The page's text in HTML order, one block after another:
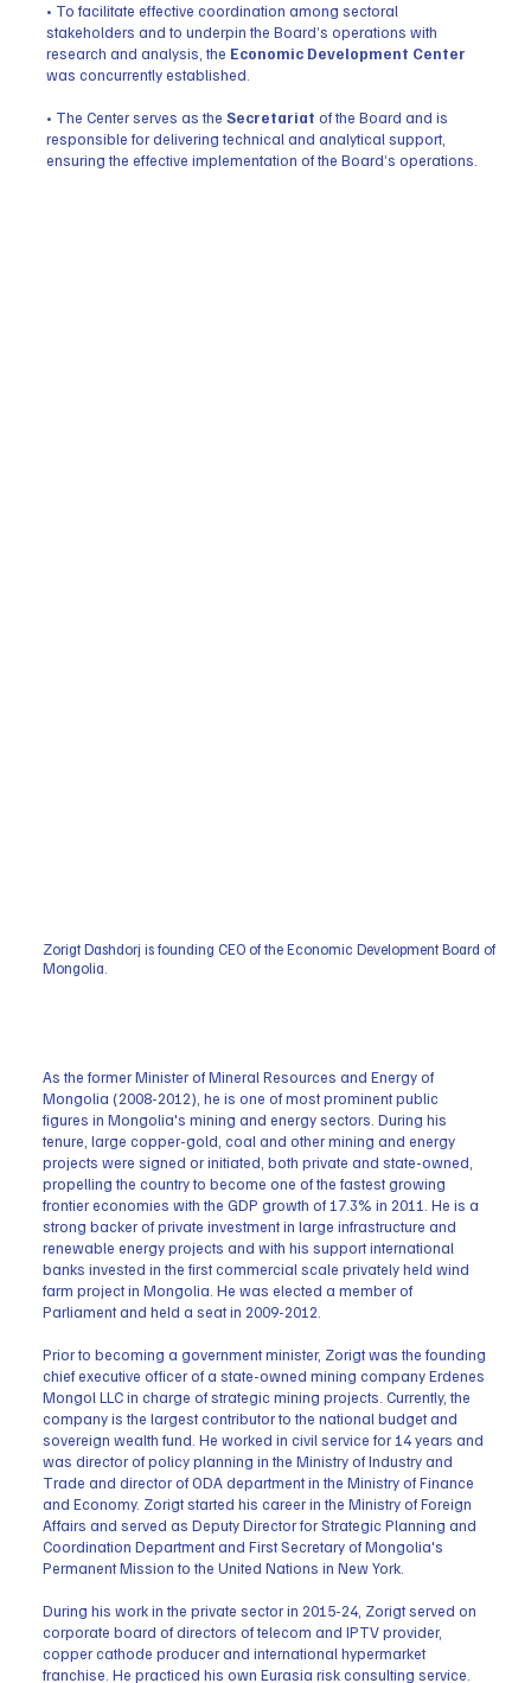
• To facilitate effective coordination among sectoral
stakeholders and to underpin the Board’s operations with
research and analysis, the Economic Development Center
was concurrently established.
• The Center serves as the Secretariat of the Board and is
responsible for delivering technical and analytical support,
ensuring the effective implementation of the Board’s operations.
Zorigt Dashdorj is founding CEO of the Economic Development Board of
Mongolia.
As the former Minister of Mineral Resources and Energy of
Mongolia (2008-2012), he is one of most prominent public
figures in Mongolia's mining and energy sectors. During his
tenure, large copper-gold, coal and other mining and energy
projects were signed or initiated, both private and state-owned,
propelling the country to become one of the fastest growing
frontier economies with the GDP growth of 17.3% in 2011. He is a
strong backer of private investment in large infrastructure and
renewable energy projects and with his support international
banks invested in the first commercial scale privately held wind
farm project in Mongolia. He was elected a member of
Parliament and held a seat in 2009-2012.
Prior to becoming a government minister, Zorigt was the founding
chief executive officer of a state-owned mining company Erdenes
Mongol LLC in charge of strategic mining projects. Currently, the
company is the largest contributor to the national budget and
sovereign wealth fund. He worked in civil service for 14 years and
was director of policy planning in the Ministry of Industry and
Trade and director of ODA department in the Ministry of Finance
and Economy. Zorigt started his career in the Ministry of Foreign
Affairs and served as Deputy Director for Strategic Planning and
Coordination Department and First Secretary of Mongolia's
Permanent Mission to the United Nations in New York.
During his work in the private sector in 2015-24, Zorigt served on
corporate board of directors of telecom and IPTV provider,
copper cathode producer and international hypermarket
franchise. He practiced his own Eurasia risk consulting service.